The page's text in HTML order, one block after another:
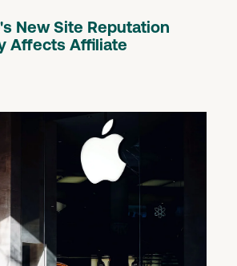
New Site Reputation
Affects Affiliate